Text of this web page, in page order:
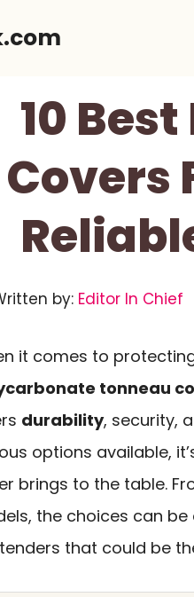
10
Covers
by: Editor In Chief
it comes to
tonneau
durability, security,
options available,
brings to the table.
the choices can be
that could be